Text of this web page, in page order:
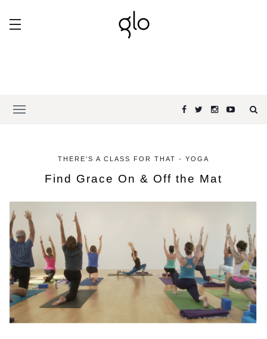
THERE'S A CLASS FOR THAT - YOGA
Find Grace On & Off the Mat